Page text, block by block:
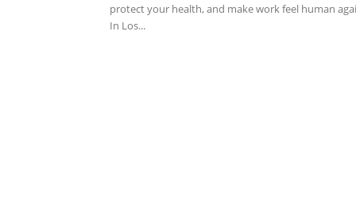
protect your health, and make work feel human
In Los...